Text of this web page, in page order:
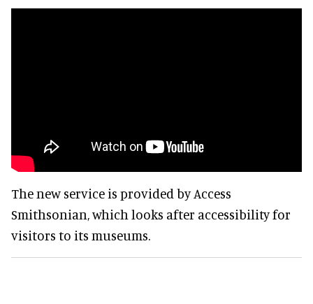
The new service is provided by Access
Smithsonian, which looks after accessibility for
visitors to its museums.